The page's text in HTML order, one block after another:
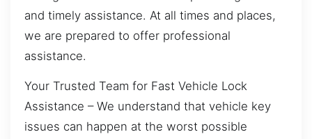
and timely assistance. At all times and places,
we are prepared to offer professional
assistance.
Your Trusted Team for Fast Vehicle Lock
Assistance – We understand that vehicle key
issues can happen at the worst possible